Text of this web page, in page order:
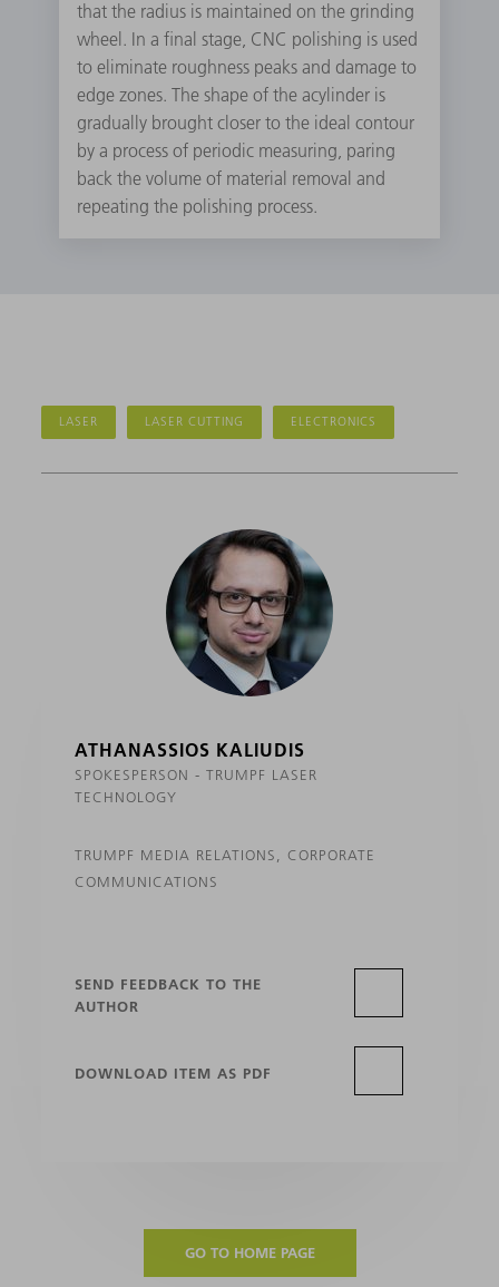
that the radius is maintained on the grinding
wheel. In a final stage, CNC polishing is used
to eliminate roughness peaks and damage to
edge zones. The shape of the acylinder is
gradually brought closer to the ideal contour
by a process of periodic measuring, paring
back the volume of material removal and
repeating the polishing process.
LASER LASER CUTTING ELECTRONICS
ATHANASSIOS KALIUDIS
SPOKESPERSON - TRUMPF LASER
TECHNOLOGY
TRUMPF MEDIA RELATIONS, CORPORATE
COMMUNICATIONS
SEND FEEDBACK TO THE
AUTHOR
DOWNLOAD ITEM AS PDF
GO TO HOME PAGE